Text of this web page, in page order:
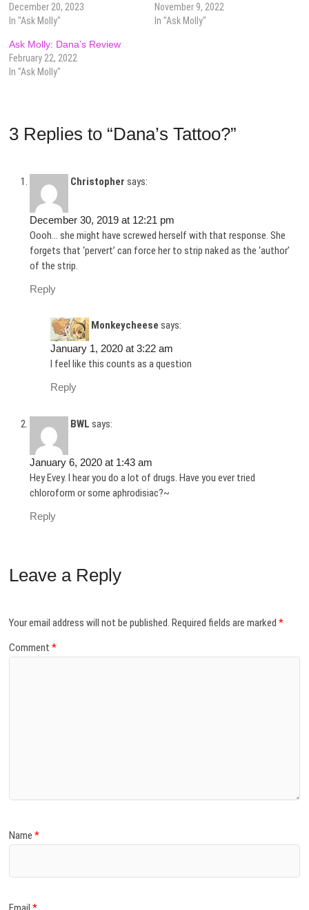
December 20, 2023
In "Ask Molly"
November 9, 2022
In "Ask Molly"
Ask Molly: Dana’s Review
February 22, 2022
In "Ask Molly"
3 Replies to “Dana’s Tattoo?”
Christopher says:
December 30, 2019 at 12:21 pm
Oooh… she might have screwed herself with that response. She
forgets that ‘pervert’ can force her to strip naked as the ‘author’
of the strip.
Reply
Monkeycheese says:
January 1, 2020 at 3:22 am
I feel like this counts as a question
Reply
BWL says:
January 6, 2020 at 1:43 am
Hey Evey. I hear you do a lot of drugs. Have you ever tried
chloroform or some aphrodisiac?~
Reply
Leave a Reply
Your email address will not be published. Required fields are marked*
Comment*
Name*